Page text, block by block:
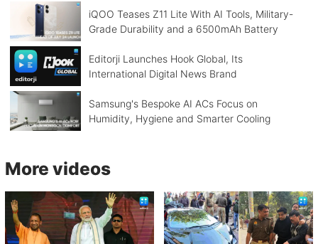
iQOO Teases Z11 Lite With AI Tools, Military-
Grade Durability and a 6500mAh Battery
Editorji Launches Hook Global, Its
International Digital News Brand
Samsung's Bespoke AI ACs Focus on
Humidity, Hygiene and Smarter Cooling
More videos